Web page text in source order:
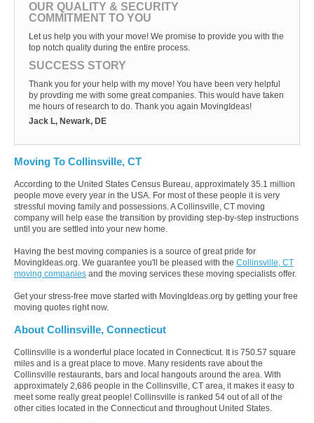
OUR QUALITY & SECURITY
COMMITMENT TO YOU
Let us help you with your move! We promise to provide you with the
top notch quality during the entire process.
SUCCESS STORY
Thank you for your help with my move! You have been very helpful
by provding me with some great companies. This would have taken
me hours of research to do. Thank you again MovingIdeas!
Jack L, Newark, DE
Moving To Collinsville, CT
According to the United States Census Bureau, approximately 35.1 million
people move every year in the USA. For most of these people it is very
stressful moving family and possessions. A Collinsville, CT moving
company will help ease the transition by providing step-by-step instructions
until you are settled into your new home.
Having the best moving companies is a source of great pride for
MovingIdeas.org. We guarantee you'll be pleased with the Collinsville, CT
moving companies and the moving services these moving specialists offer.
Get your stress-free move started with MovingIdeas.org by getting your free
moving quotes right now.
About Collinsville, Connecticut
Collinsville is a wonderful place located in Connecticut. It is 750.57 square
miles and is a great place to move. Many residents rave about the
Collinsville restaurants, bars and local hangouts around the area. With
approximately 2,686 people in the Collinsville, CT area, it makes it easy to
meet some really great people! Collinsville is ranked 54 out of all of the
other cities located in the Connecticut and throughout United States.